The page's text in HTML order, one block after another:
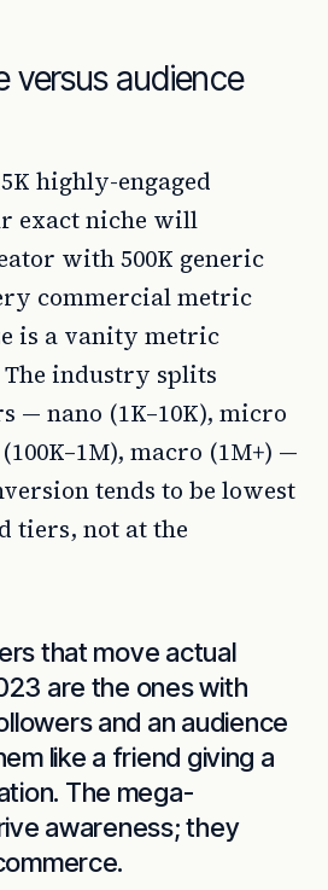
versus audience
highly-engaged
exact niche will
with 500K generic
commercial metric
is a vanity metric
industry splits
— nano (1K–10K), micro
macro (1M+) —
tends to be lowest
tiers, not at the
that move actual
are the ones with
and an audience
like a friend giving a
The mega-
awareness; they